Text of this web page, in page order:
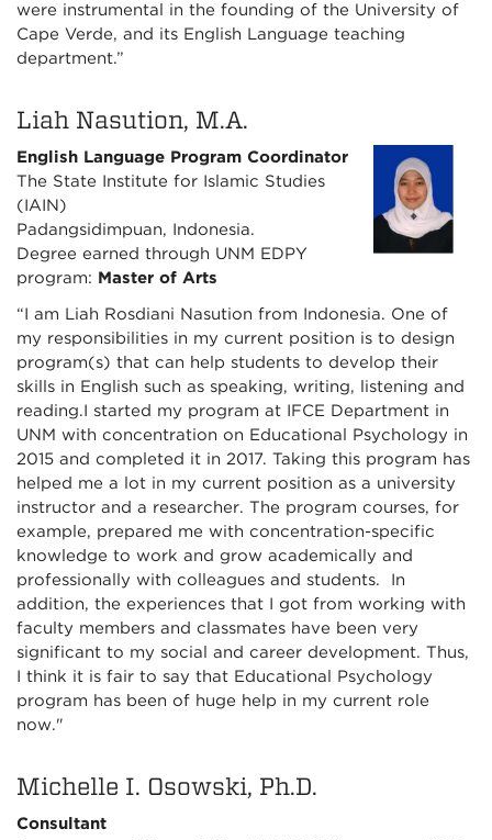
were instrumental in the founding of the University of
Cape Verde, and its English Language teaching
department.”
Liah Nasution, M.A.
English Language Program Coordinator
The State Institute for Islamic Studies
(IAIN)
Padangsidimpuan, Indonesia.
Degree earned through UNM EDPY
program: Master of Arts
“I am Liah Rosdiani Nasution from Indonesia. One of
my responsibilities in my current position is to design
program(s) that can help students to develop their
skills in English such as speaking, writing, listening and
reading.I started my program at IFCE Department in
UNM with concentration on Educational Psychology in
2015 and completed it in 2017. Taking this program has
helped me a lot in my current position as a university
instructor and a researcher. The program courses, for
example, prepared me with concentration-specific
knowledge to work and grow academically and
professionally with colleagues and students. In
addition, the experiences that I got from working with
faculty members and classmates have been very
significant to my social and career development. Thus,
I think it is fair to say that Educational Psychology
program has been of huge help in my current role
now."
Michelle I. Osowski, Ph.D.
Consultant